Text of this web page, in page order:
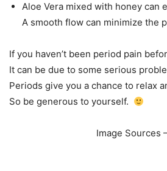
Aloe Vera mixed with honey can
A smooth flow can minimize the
If you haven’t been period pain
It can be due to some serious
Periods give you a chance to relax
So be generous to yourself.
Image Sources